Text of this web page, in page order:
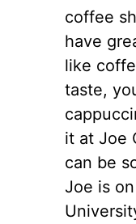
coffee
have
like
taste,
it at Joe
can be
Joe is